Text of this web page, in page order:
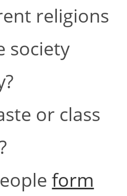
religions
society
or class
form